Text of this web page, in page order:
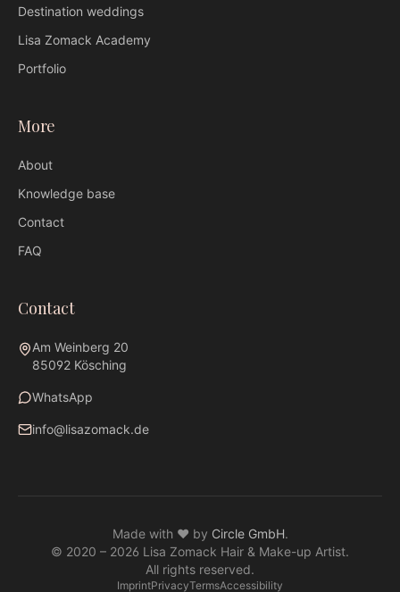
Am Weinberg 20 · 85092 Kösching
Destination weddings
Lisa Zomack Academy
Portfolio
More
About
Knowledge base
Contact
FAQ
Contact
Am Weinberg 20
85092 Kösching
WhatsApp
info@lisazomack.de
Made with ❤ by Circle GmbH.
© 2020 – 2026 Lisa Zomack Hair & Make-up Artist.
All rights reserved.
ImprintPrivacyTermsAccessibility